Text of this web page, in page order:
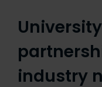
industry